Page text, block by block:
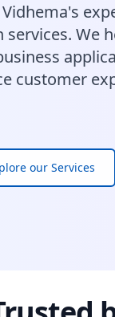
We
customer
our Services